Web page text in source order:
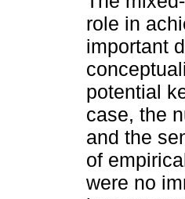
role in
important
potential
case, the
and the
of
were no